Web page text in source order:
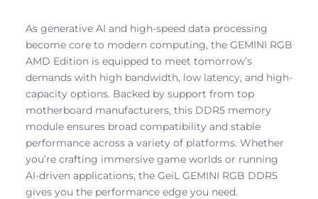
As generative AI and high-speed data processing
become core to modern computing, the GEMINI RGB
AMD Edition is equipped to meet tomorrow’s
demands with high bandwidth, low latency, and high-
capacity options. Backed by support from top
motherboard manufacturers, this DDR5 memory
module ensures broad compatibility and stable
performance across a variety of platforms. Whether
you’re crafting immersive game worlds or running
AI-driven applications, the GeiL GEMINI RGB DDR5
gives you the performance edge you need.